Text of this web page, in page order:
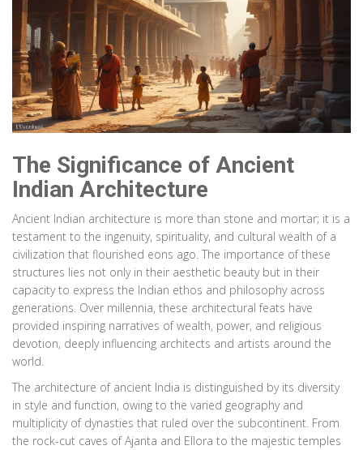
The Significance of Ancient
Indian Architecture
Ancient Indian architecture is more than stone and mortar; it is a
testament to the ingenuity, spirituality, and cultural wealth of a
civilization that flourished eons ago. The importance of these
structures lies not only in their aesthetic beauty but in their
capacity to express the Indian ethos and philosophy across
generations. Over millennia, these architectural feats have
provided inspiring narratives of wealth, power, and religious
devotion, deeply influencing architects and artists around the
world.
The architecture of ancient India is distinguished by its diversity
in style and function, owing to the varied geography and
multiplicity of dynasties that ruled over the subcontinent. From
the rock-cut caves of Ajanta and Ellora to the majestic temples